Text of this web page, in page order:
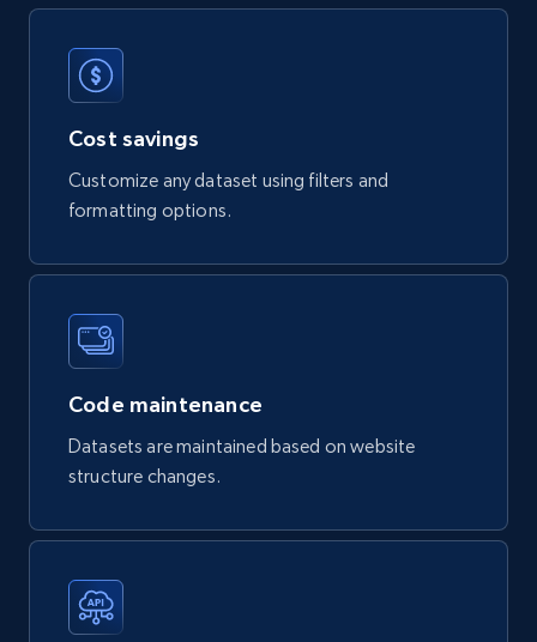
X (formerly Twitter) - Profiles
X id, URL, ID, Profile name, Biography, Is verified,
Profile image link, External link, and more.
Social media
3.5K+
IMDB media
Videos, Photos, Top cast, and more.
Free datasets
Cost savings
Customize any dataset using filters and
formatting options.
Code maintenance
Datasets are maintained based on website
structure changes.